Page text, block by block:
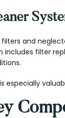
and
includes filter
especially